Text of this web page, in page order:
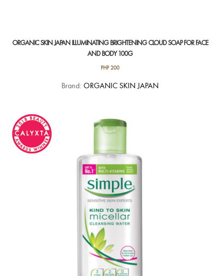
ORGANIC SKIN JAPAN ILLUMINATING BRIGHTENING CLOUD SOAP FOR FACE
AND BODY 100G
PHP200
Brand: ORGANIC SKIN JAPAN